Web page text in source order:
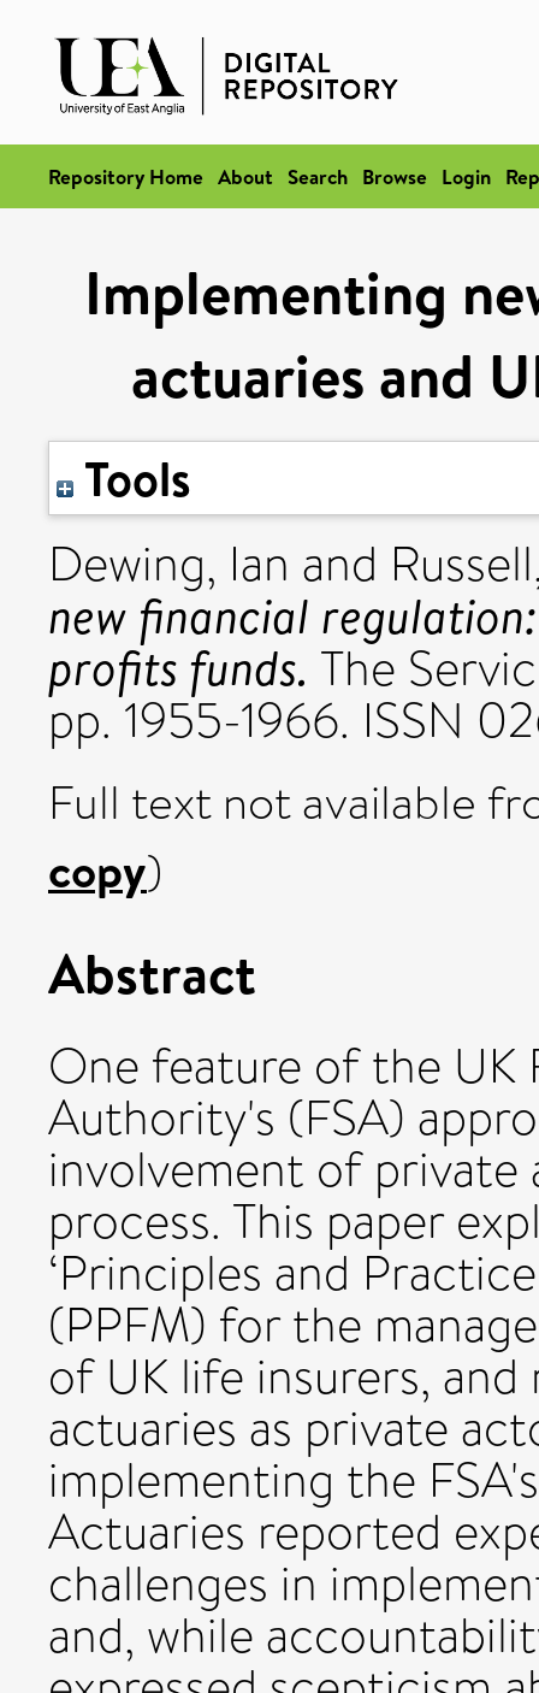
Repository Home About Search Browse Login
Implementing
actuaries and
Tools
Dewing, Ian and
new financial
profits funds. The
pp. 1955-1966. ISSN
Full text not available
copy)
Abstract
One feature of the UK
Authority's (FSA)
involvement of
process. This paper
‘Principles and
(PPFM) for the
of UK life insurers,
actuaries as private
implementing the
Actuaries reported
challenges in
and, while